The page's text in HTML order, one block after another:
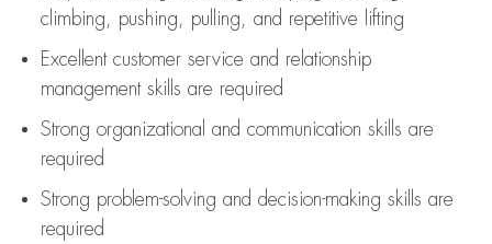
climbing, pushing, pulling, and repetitive lifting
Excellent customer service and relationship
management skills are required
Strong organizational and communication skills are
required
Strong problem-solving and decision-making skills are
required